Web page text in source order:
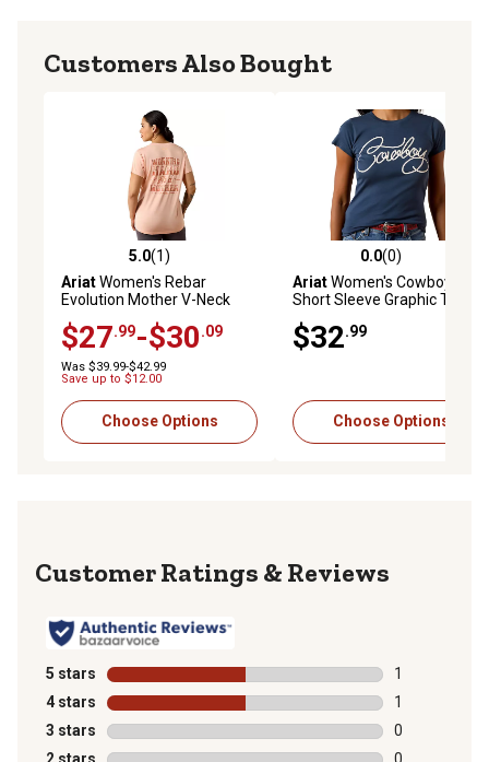
Customers Also Bought
5.0 out of 5 stars with 1 reviews
5.0(1)
AriatWomen's Rebar
Evolution Mother V-Neck
$27.99-$30.09
Was $39.99-$42.99
Save up to $12.00
Choose Options
0.0 out of 5 stars with 0
0.0(0)
AriatWomen's Cowboy
Short Sleeve Graphic T-Shirt
$32.99
Choose Options
Reviews
5 stars stars
1
1 review with
4 stars stars
1
1 review with
3 stars stars
0
0 reviews